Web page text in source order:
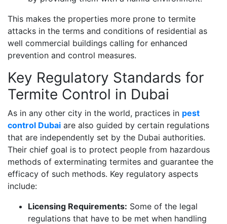
This makes the properties more prone to termite
attacks in the terms and conditions of residential as
well commercial buildings calling for enhanced
prevention and control measures.
Key Regulatory Standards for
Termite Control in Dubai
As in any other city in the world, practices in pest
control Dubai are also guided by certain regulations
that are independently set by the Dubai authorities.
Their chief goal is to protect people from hazardous
methods of exterminating termites and guarantee the
efficacy of such methods. Key regulatory aspects
include:
Licensing Requirements: Some of the legal
regulations that have to be met when handling